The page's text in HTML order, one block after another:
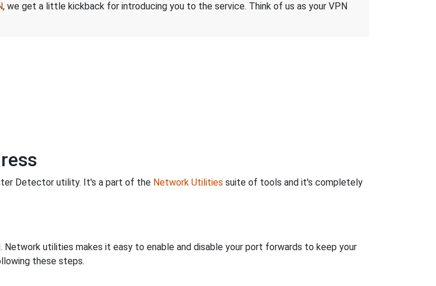
, we get a little kickback for introducing you to the service. Think of us as your VPN
Detector utility. It's a part of the Network Utilities suite of tools and it's completely
utilities makes it easy to enable and disable your port forwards to keep your
these steps.